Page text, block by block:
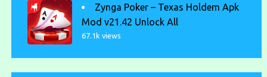
Zynga Poker – Texas Holdem Apk
Mod v21.42 Unlock All
67.1k views